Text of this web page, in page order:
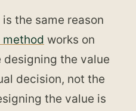
the same reason
method works on
designing the value
decision, not the
the value is